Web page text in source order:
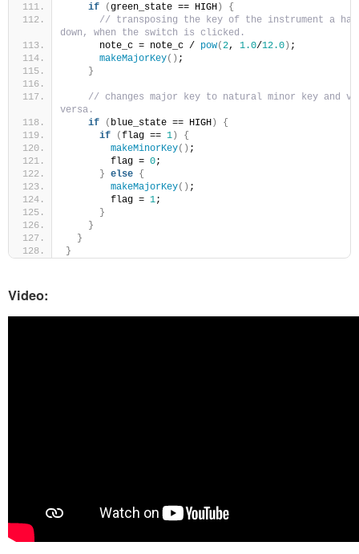
if (green_state == HIGH)
{
// transposing the key of the instrument a
down, when the switch is clicked.
      note_c = note_c /
pow(2, 1.0/12.0) ;
makeMajorKey() ;
}
// changes major key to natural minor key and
versa.
if
( blue_state == HIGH)
{
if
(flag == 1)
{
makeMinorKey() ;
        flag =
0;
} else {
makeMajorKey() ;
        flag =
1;
}
}
}
}
Video: